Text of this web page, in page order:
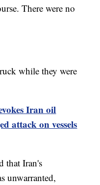
There were no
while they were
Iran oil
attack on vessels
that Iran's
unwarranted,